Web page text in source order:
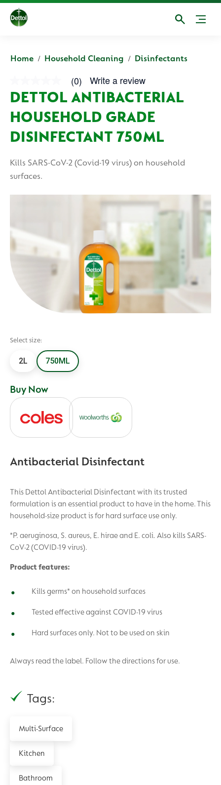
Home Household Cleaning Disinfectants
rating
value
rating
value
is
0.0
Read
Reviews
page
(0) Write a review
DETTOL ANTIBACTERIAL
HOUSEHOLD GRADE
DISINFECTANT 750ML
Kills SARS-CoV-2 (Covid-19 virus) on household
surfaces.
Select size:
2L 750ML
Buy Now
Antibacterial Disinfectant
This Dettol Antibacterial Disinfectant with its trusted
formulation is an essential product to have in the home. This
household-size product is for hard surface use only.
*P. aeruginosa, S. aureus, E. hirae and E. coli. Also kills SARS-
CoV-2 (COVID-19 virus).
Product features:
Kills germs* on household surfaces
Tested effective against COVID-19 virus
Hard surfaces only. Not to be used on skin
Always read the label. Follow the directions for use.
Tags:
Multi-Surface
Kitchen
Bathroom